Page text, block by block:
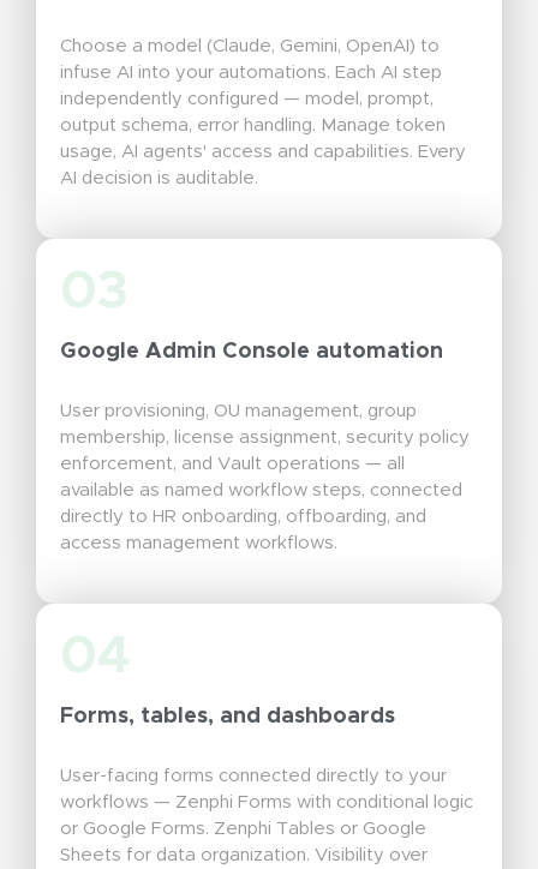
Choose a model (Claude, Gemini, OpenAI) to
infuse AI into your automations. Each AI step
independently configured — model, prompt,
output schema, error handling. Manage token
usage, AI agents' access and capabilities. Every
AI decision is auditable.
03
Google Admin Console automation
User provisioning, OU management, group
membership, license assignment, security policy
enforcement, and Vault operations — all
available as named workflow steps, connected
directly to HR onboarding, offboarding, and
access management workflows.
04
Forms, tables, and dashboards
User-facing forms connected directly to your
workflows — Zenphi Forms with conditional logic
or Google Forms. Zenphi Tables or Google
Sheets for data organization. Visibility over